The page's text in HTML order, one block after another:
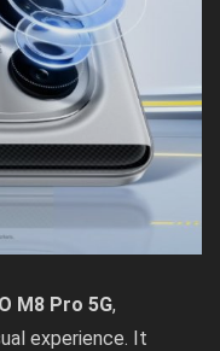
M8 Pro 5G,
experience. It